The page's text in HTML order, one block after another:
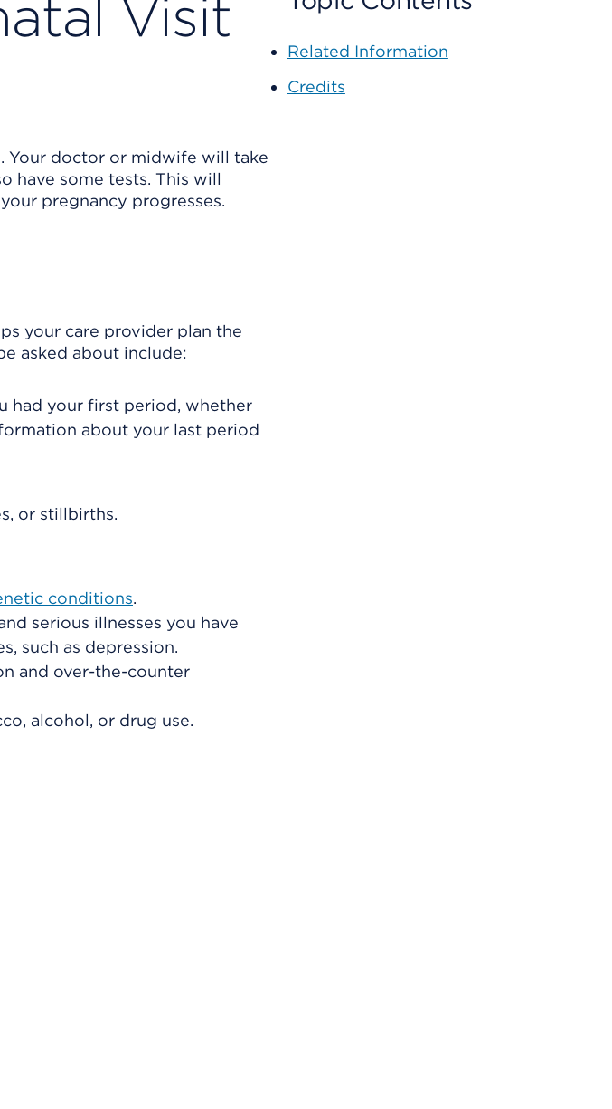
Visit
Your doctor or midwife will take
have some tests. This will
pregnancy progresses.
your care provider plan the
asked about include:
had your first period, whether
about your last period
or stillbirths.
conditions.
serious illnesses you have
such as depression.
and over-the-counter
alcohol, or drug use.
Related Information
Credits